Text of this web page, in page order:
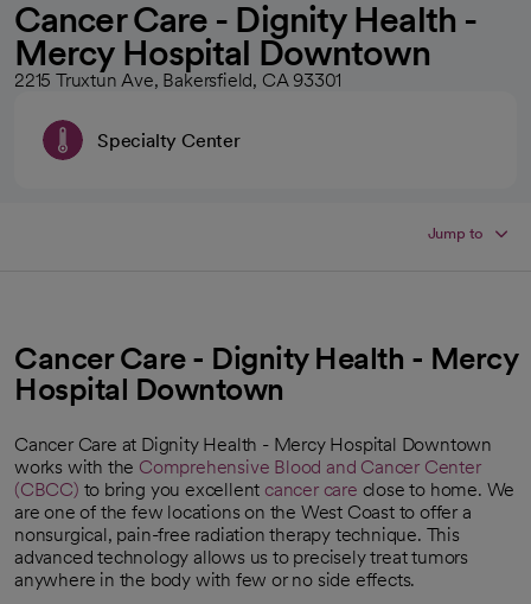
Cancer Care - Dignity Health -
Mercy Hospital Downtown
2215 Truxtun Ave, Bakersfield, CA 93301
Specialty Center
Jump to
Cancer Care - Dignity Health - Mercy
Hospital Downtown
Cancer Care at Dignity Health - Mercy Hospital Downtown
works with the Comprehensive Blood and Cancer Center
(CBCC)
opens in a new tab
to bring you excellent cancer care close to home. We
are one of the few locations on the West Coast to offer a
nonsurgical, pain-free radiation therapy technique. This
advanced technology allows us to precisely treat tumors
anywhere in the body with few or no side effects.